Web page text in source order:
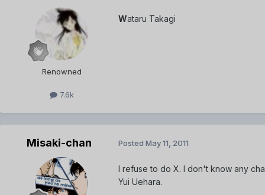
Renowned
7.6k
Wataru Takagi
Misaki-chan Posted May 11, 2011
I refuse to do X. I don't know any
Yui Uehara.